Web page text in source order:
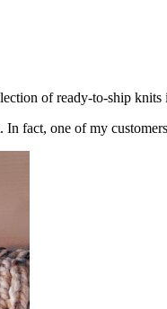
of ready-to-ship
In fact, one of my